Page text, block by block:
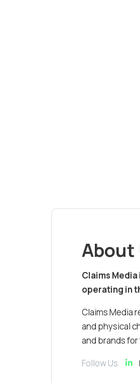
About
Claims
operating in
Claims Media
and physical
and brands
Follow Us